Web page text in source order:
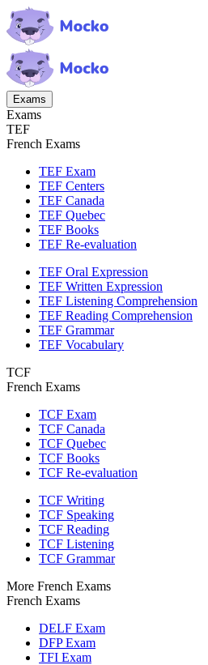
Exams
Exams
TEF
French Exams
TEF Exam
TEF Centers
TEF Canada
TEF Quebec
TEF Books
TEF Re-evaluation
TEF Oral Expression
TEF Written Expression
TEF Listening Comprehension
TEF Reading Comprehension
TEF Grammar
TEF Vocabulary
TCF
French Exams
TCF Exam
TCF Canada
TCF Quebec
TCF Books
TCF Re-evaluation
TCF Writing
TCF Speaking
TCF Reading
TCF Listening
TCF Grammar
More French Exams
French Exams
DELF Exam
DFP Exam
TFI Exam